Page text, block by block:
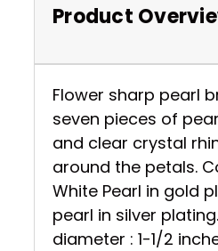
Product
Flower sharp pearl
seven pieces of
and clear crystal
around the petals.
White Pearl in gold
pearl in silver
diameter : 1-1/2